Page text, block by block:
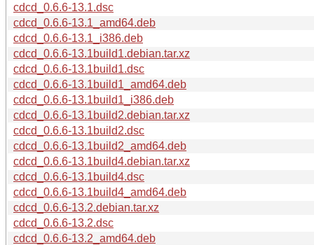
cdcd_0.6.6-13.1.dsc
cdcd_0.6.6-13.1_amd64.deb
cdcd_0.6.6-13.1_i386.deb
cdcd_0.6.6-13.1build1.debian.tar.xz
cdcd_0.6.6-13.1build1.dsc
cdcd_0.6.6-13.1build1_amd64.deb
cdcd_0.6.6-13.1build1_i386.deb
cdcd_0.6.6-13.1build2.debian.tar.xz
cdcd_0.6.6-13.1build2.dsc
cdcd_0.6.6-13.1build2_amd64.deb
cdcd_0.6.6-13.1build4.debian.tar.xz
cdcd_0.6.6-13.1build4.dsc
cdcd_0.6.6-13.1build4_amd64.deb
cdcd_0.6.6-13.2.debian.tar.xz
cdcd_0.6.6-13.2.dsc
cdcd_0.6.6-13.2_amd64.deb